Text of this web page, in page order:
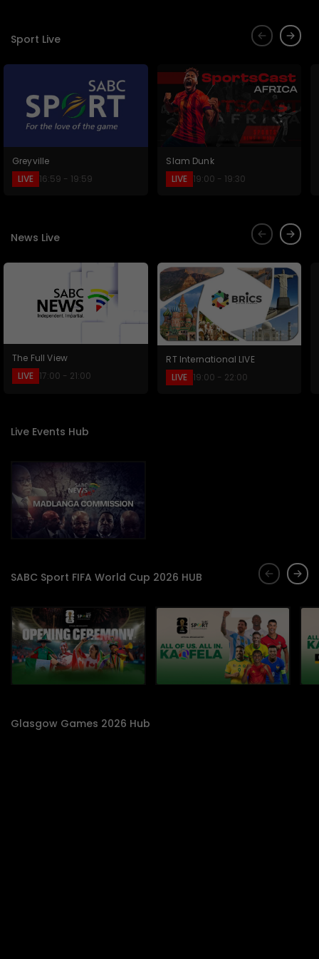
Sport Live
Greyville
LIVE 16:59 - 19:59
Slam Dunk
LIVE 19:00 - 19:30
News Live
The Full View
LIVE 17:00 - 21:00
RT International LIVE
LIVE 19:00 - 22:00
Live Events Hub
SABC Sport FIFA World Cup 2026 HUB
Glasgow Games 2026 Hub